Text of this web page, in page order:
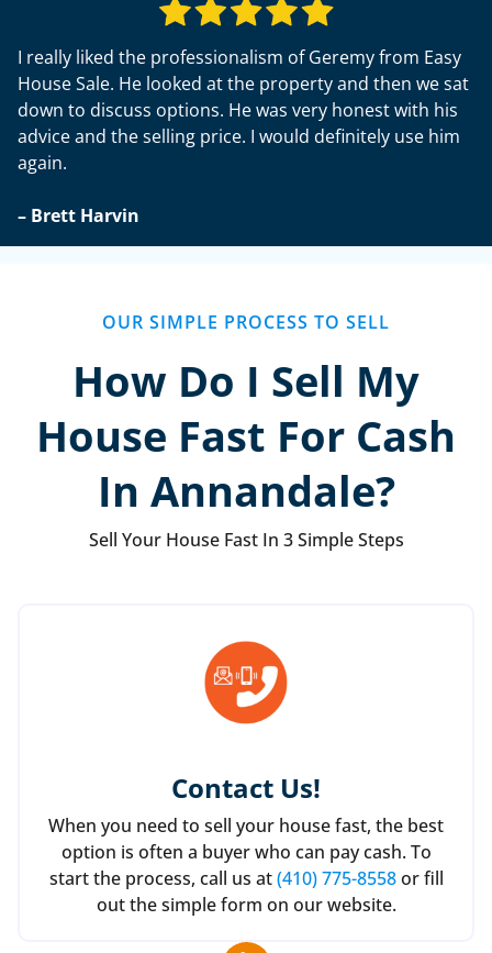
I really liked the professionalism of Geremy from Easy
House Sale. He looked at the property and then we sat
down to discuss options. He was very honest with his
advice and the selling price. I would definitely use him
again.
– Brett Harvin
OUR SIMPLE PROCESS TO SELL
How Do I Sell My
House Fast For Cash
In Annandale?
Sell Your House Fast In 3 Simple Steps
Contact Us!
When you need to sell your house fast, the best
option is often a buyer who can pay cash. To
start the process, call us at(410) 775-8558or fill
out the simple form on our website.